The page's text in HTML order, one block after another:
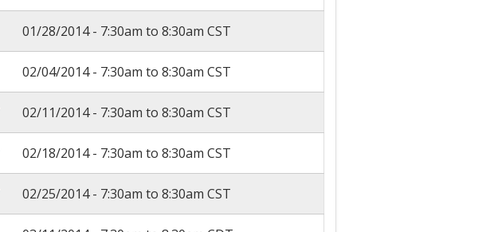
01/28/2014 - 7:30am to8:30am CST
02/04/2014 - 7:30am to8:30am CST
02/11/2014 - 7:30am to8:30am CST
02/18/2014 - 7:30am to8:30am CST
02/25/2014 - 7:30am to8:30am CST